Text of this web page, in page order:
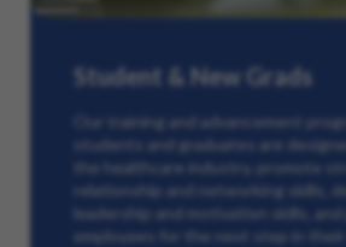
Student & New Grads
Our training and advancement
students and graduates are
the healthcare industry, promote
relationship and networking skills,
leadership and motivation skills, and
employees for the next step in their